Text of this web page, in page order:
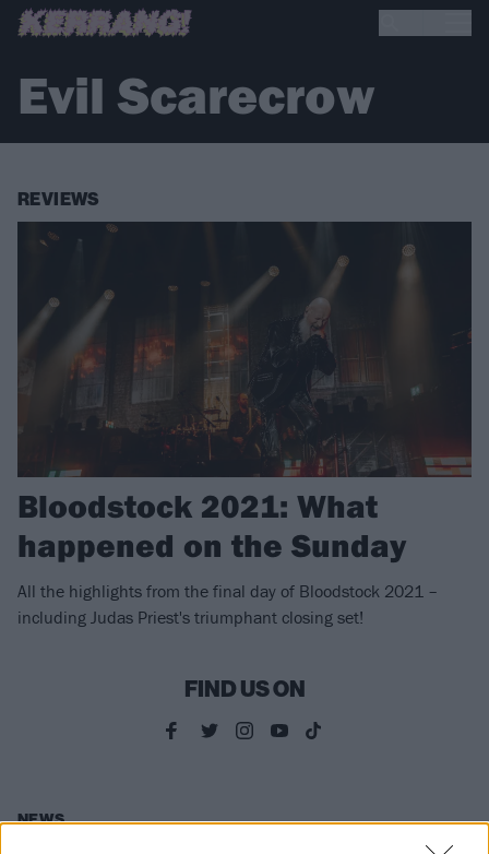
Evil Scarecrow
REVIEWS
Bloodstock 2021: What
happened on the Sunday
All the highlights from the final day of Bloodstock 2021 –
including Judas Priest's triumphant closing set!
FIND US ON
NEWS